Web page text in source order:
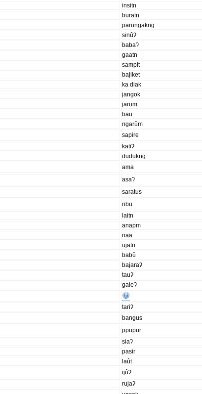
insitn
buratn
parungakng
sinûʔ
babaʔ
gaatn
sampit
bajiket
ka diak
jangok
jarum
bau
ngarûm
sapire
katiʔ
dudukng
ama
asaʔ
saratus
ribu
laitn
anapm
naa
ujatn
babû
bajaraʔ
tauʔ
galeʔ
tariʔ
bangus
ppupur
siaʔ
pasir
laût
ijûʔ
rujaʔ